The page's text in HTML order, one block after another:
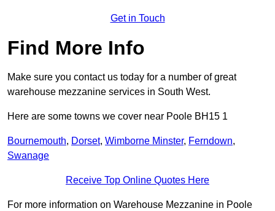
Get in Touch
Find More Info
Make sure you contact us today for a number of great
warehouse mezzanine services in South West.
Here are some towns we cover near Poole BH15 1
Bournemouth, Dorset, Wimborne Minster, Ferndown,
Swanage
Receive Top Online Quotes Here
For more information on Warehouse Mezzanine in Poole